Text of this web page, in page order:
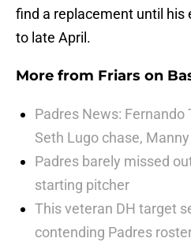
find a replacement until his
to late April.
More from Friars on
Padres News: Fernando
Seth Lugo chase,
Padres barely missed
starting pitcher
This veteran DH target
contending Padres